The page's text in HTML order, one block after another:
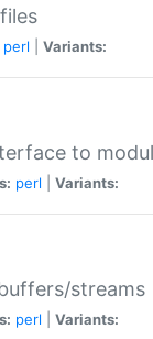
perl Variants:
to
perl Variants:
streams
perl Variants: